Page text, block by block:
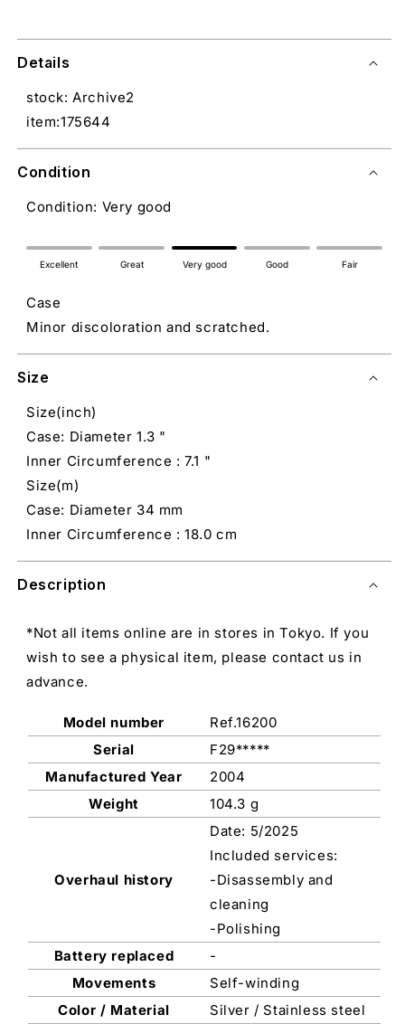
Details
stock: Archive2
item:175644
Condition
Condition: Very good
Excellent Great Very good Good Fair
Case
Minor discoloration and scratched.
Size
Size(inch)
Case: Diameter 1.3 "
Inner Circumference : 7.1 "
Size(m)
Case: Diameter 34 mm
Inner Circumference : 18.0 cm
Description
*Not all items online are in stores in Tokyo. If you
wish to see a physical item, please contact us in
advance.
Model number
Ref.16200
Serial
F29*****
Manufactured Year
2004
Weight
104.3 g
Overhaul history
Date: 5/2025
Included services:
-Disassembly and
cleaning
-Polishing
Battery replaced
-
Movements
Self-winding
Color / Material
Silver / Stainless steel